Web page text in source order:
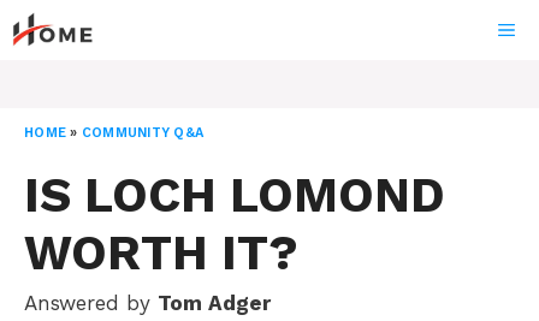
Skip
to
HOME » COMMUNITY Q&A
IS LOCH LOMOND
WORTH IT?
Answered by Tom Adger